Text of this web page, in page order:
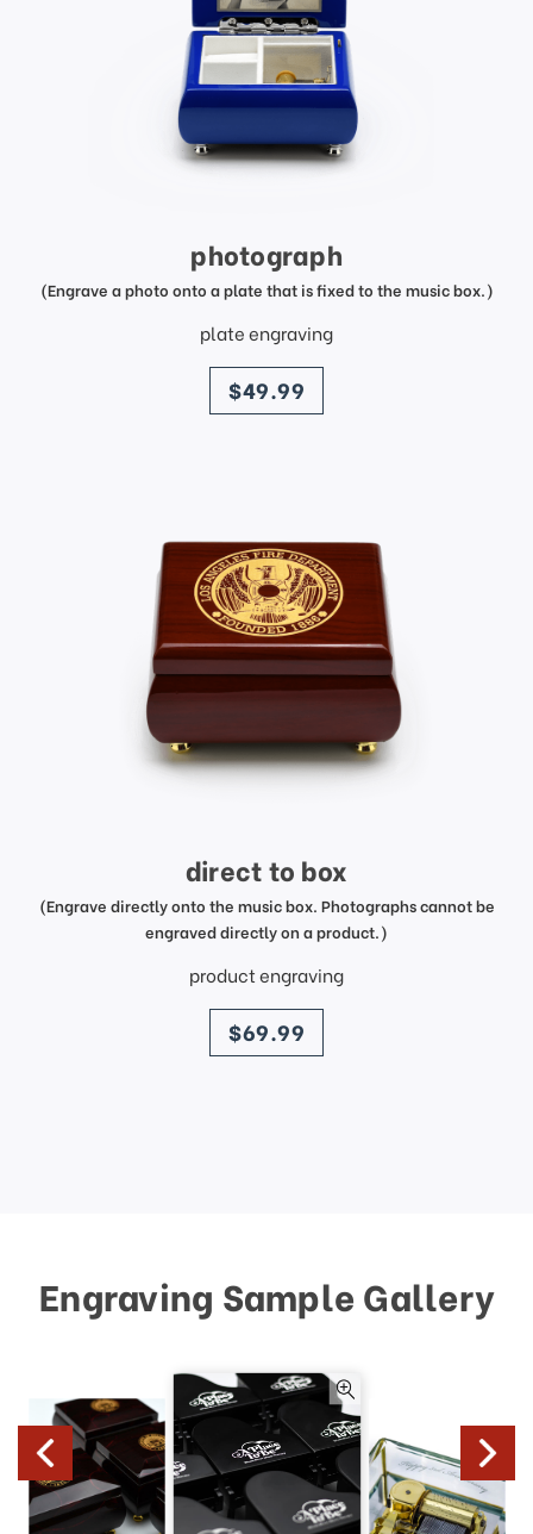
photograph
(Engrave a photo onto a plate that is fixed to the music box.)
plate engraving
price
$49.99
direct to box
(Engrave directly onto the music box. Photographs cannot be
engraved directly on a product.)
product engraving
price
$69.99
Engraving Sample Gallery